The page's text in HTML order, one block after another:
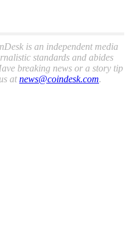
is an independent media
standards and abides
breaking news or a story tip
atnews@coindesk.com.